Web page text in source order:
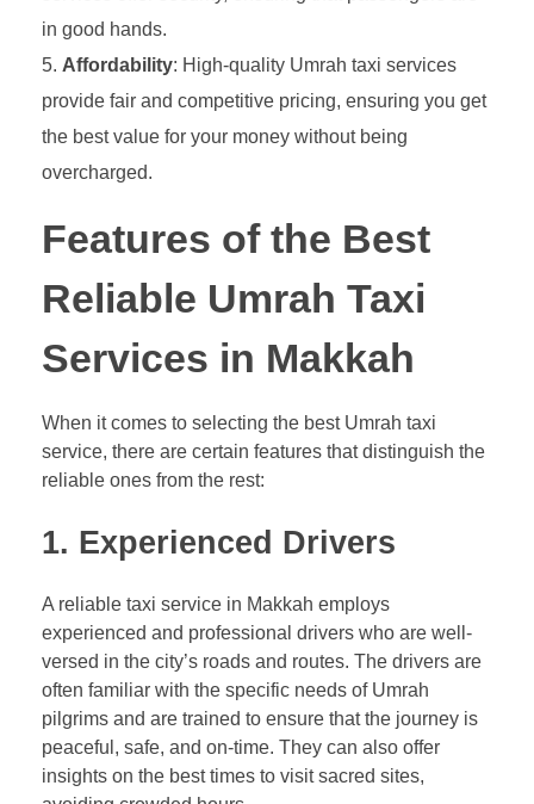
in good hands.
Affordability: High-quality Umrah taxi services
provide fair and competitive pricing, ensuring you get
the best value for your money without being
overcharged.
Features of the Best
Reliable Umrah Taxi
Services in Makkah
When it comes to selecting the best Umrah taxi
service, there are certain features that distinguish the
reliable ones from the rest:
1. Experienced Drivers
A reliable taxi service in Makkah employs
experienced and professional drivers who are well-
versed in the city’s roads and routes. The drivers are
often familiar with the specific needs of Umrah
pilgrims and are trained to ensure that the journey is
peaceful, safe, and on-time. They can also offer
insights on the best times to visit sacred sites,